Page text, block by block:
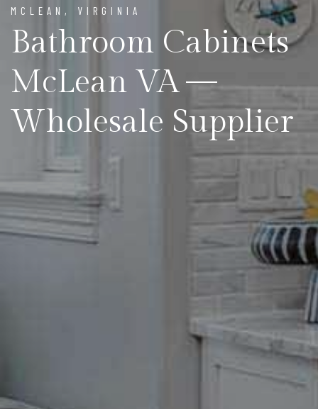
MCLEAN, VIRGINIA
Bathroom Cabinets
McLean VA —
Wholesale Supplier